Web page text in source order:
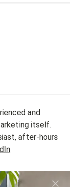
and
itself.
after-hours